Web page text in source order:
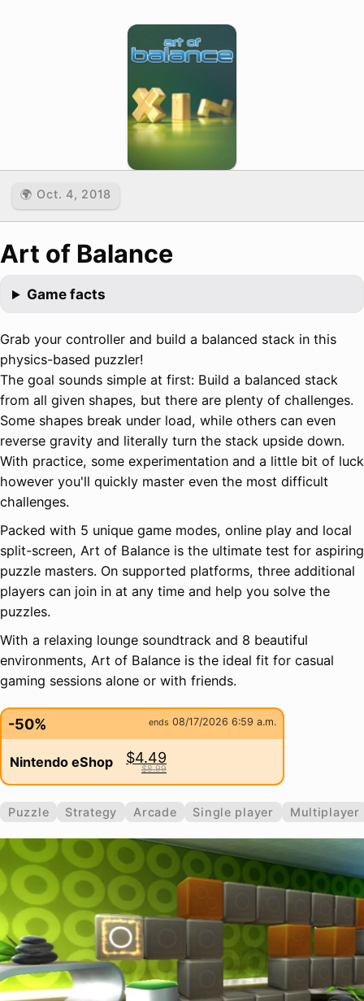
🌍 Oct. 4, 2018
Art of Balance
Game facts
Grab your controller and build a balanced stack in this
physics-based puzzler!
The goal sounds simple at first: Build a balanced stack
from all given shapes, but there are plenty of challenges.
Some shapes break under load, while others can even
reverse gravity and literally turn the stack upside down.
With practice, some experimentation and a little bit of luck
however you'll quickly master even the most difficult
challenges.
Packed with 5 unique game modes, online play and local
split-screen, Art of Balance is the ultimate test for aspiring
puzzle masters. On supported platforms, three additional
players can join in at any time and help you solve the
puzzles.
With a relaxing lounge soundtrack and 8 beautiful
environments, Art of Balance is the ideal fit for casual
gaming sessions alone or with friends.
-50% ends 08/17/2026 6:59 a.m.
Nintendo eShop $4.49
$8.99
Puzzle Strategy Arcade Single player Multiplayer